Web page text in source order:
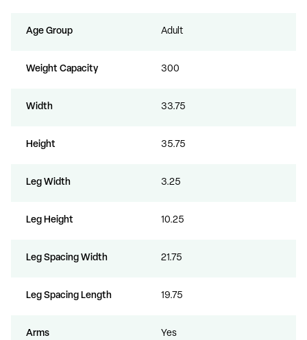
Age Group Adult
Weight Capacity 300
Width 33.75
Height 35.75
Leg Width 3.25
Leg Height 10.25
Leg Spacing Width 21.75
Leg Spacing Length 19.75
Arms Yes